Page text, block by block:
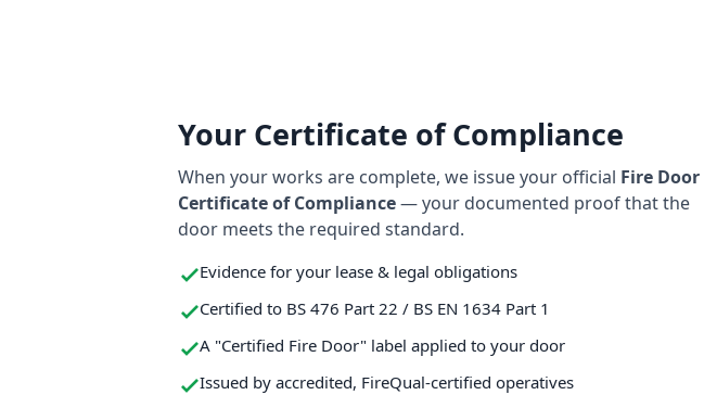
Your Certificate of Compliance
When your works are complete, we issue your official Fire Door
Certificate of Compliance— your documented proof that the
door meets the required standard.
Evidence for your lease & legal obligations
Certified to BS 476 Part 22 / BS EN 1634 Part 1
A "Certified Fire Door" label applied to your door
Issued by accredited, FireQual-certified operatives